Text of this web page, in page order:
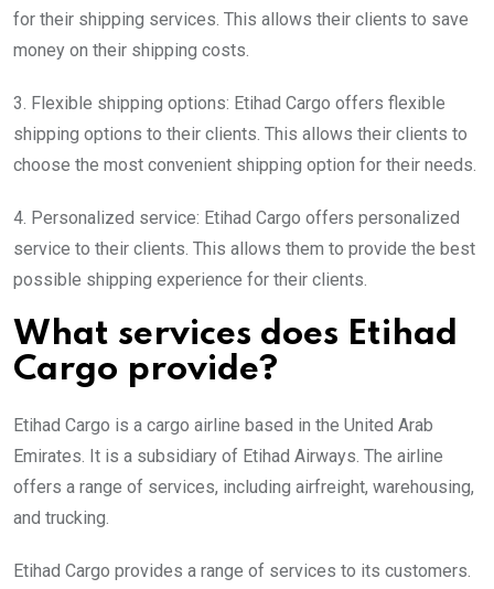
for their shipping services. This allows their clients to save
money on their shipping costs.
3. Flexible shipping options: Etihad Cargo offers flexible
shipping options to their clients. This allows their clients to
choose the most convenient shipping option for their needs.
4. Personalized service: Etihad Cargo offers personalized
service to their clients. This allows them to provide the best
possible shipping experience for their clients.
What services does Etihad
Cargo provide?
Etihad Cargo is a cargo airline based in the United Arab
Emirates. It is a subsidiary of Etihad Airways. The airline
offers a range of services, including airfreight, warehousing,
and trucking.
Etihad Cargo provides a range of services to its customers.